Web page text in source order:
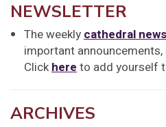
NEWSLETTER
The weeklycathedral
important
Clickhereto add yourself
ARCHIVES